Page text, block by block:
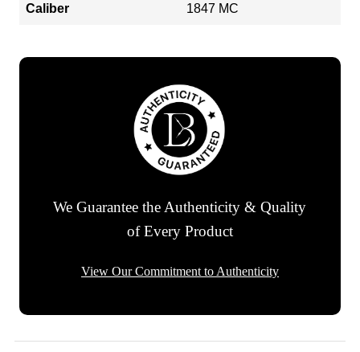
Caliber 1847 MC
We Guarantee the Authenticity & Quality
of Every Product
View Our Commitment to Authenticity